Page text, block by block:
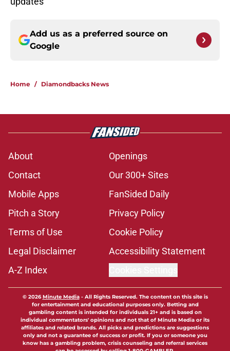
Add us as a preferred source on
Google
Home / Diamondbacks News
About
Openings
Contact
Our 300+ Sites
Mobile Apps
FanSided Daily
Pitch a Story
Privacy Policy
Terms of Use
Cookie Policy
Legal Disclaimer
Accessibility Statement
A-Z Index
© 2026Minute Media- All Rights Reserved. The content on this site is
for entertainment and educational purposes only. Betting and
gambling content is intended for individuals 21+ and is based on
individual commentators' opinions and not that of Minute Media or its
affiliates and related brands. All picks and predictions are suggestions
only and not a guarantee of success or profit. If you or someone you
know has a gambling problem, crisis counseling and referral services